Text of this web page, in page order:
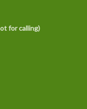
for calling)